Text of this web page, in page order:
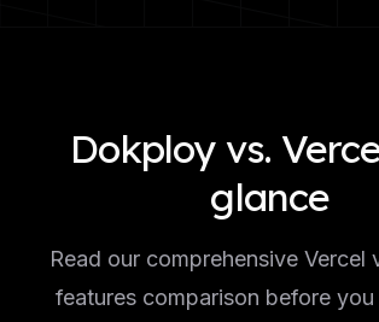
Dokploy vs.
glance
Read our comprehensive Vercel
features comparison before